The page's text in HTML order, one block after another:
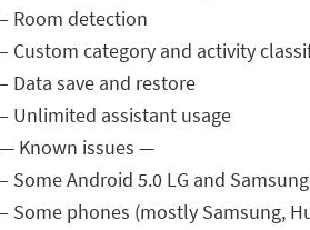
– Room detection
– Custom category and activity
– Data save and restore
– Unlimited assistant usage
— Known issues —
– Some Android 5.0 LG and
– Some phones (mostly Samsung,